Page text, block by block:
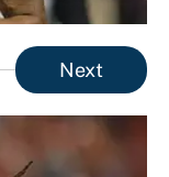
Next